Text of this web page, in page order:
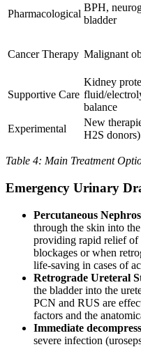
Pharmacological
BPH,
bladder
Cancer Therapy Malignant
Supportive Care
Kidney
fluid/
balance
Experimental
New
H2S donors)
Table 4: Main Treatment
Emergency Urinary
Percutaneous
through the skin into
providing rapid relief of
blockages or when
life-saving in cases of
Retrograde Ureteral
the bladder into the
PCN and RUS are
factors and the
Immediate
severe infection